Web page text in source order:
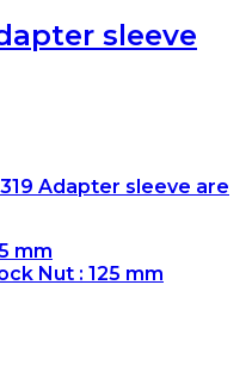
sleeve
Adapter sleeve are
mm
Nut : 125 mm